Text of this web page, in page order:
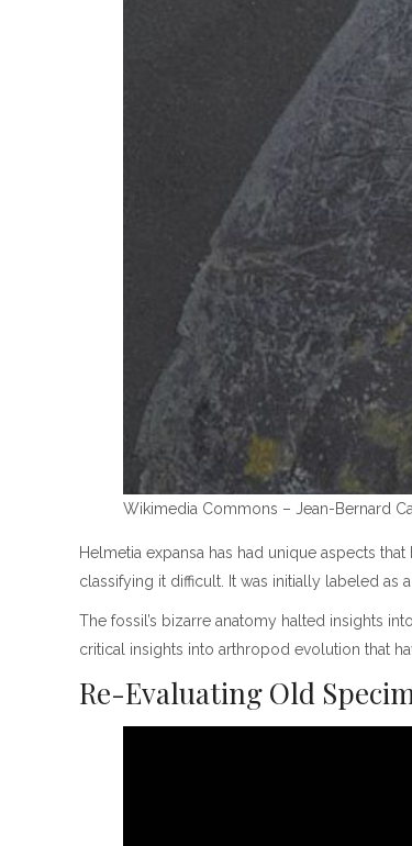
Wikimedia Commons – Jean-Bernard
Helmetia expansa has had unique aspects
classifying it difficult. It was initially labeled as
The fossil’s bizarre anatomy halted insights
critical insights into arthropod evolution that
Re-Evaluating Old